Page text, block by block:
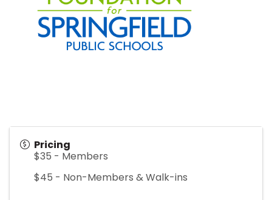
Pricing
$35 - Members
$45 - Non-Members & Walk-ins